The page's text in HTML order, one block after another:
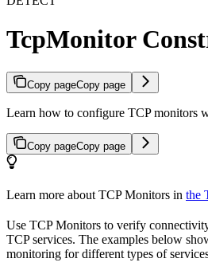
TcpMonitor
Copy pageCopy page
Learn how to configure TCP monitors
Copy pageCopy page
Learn more about TCP Monitors in the
Use TCP Monitors to verify
TCP services. The examples below
monitoring for different types of